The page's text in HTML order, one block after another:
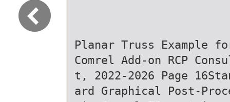
Planar Truss Example
Comrel Add-on RCP
t, 2022-2026 Page
ard Graphical Post-